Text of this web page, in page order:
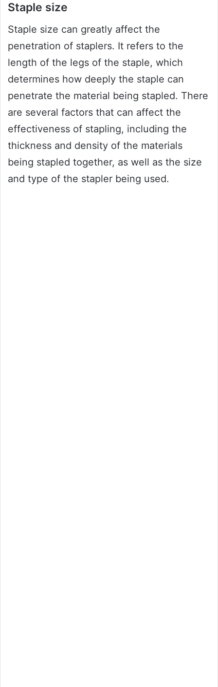
Staple size
Staple size can greatly affect the
penetration of staplers. It refers to the
length of the legs of the staple, which
determines how deeply the staple can
penetrate the material being stapled. There
are several factors that can affect the
effectiveness of stapling, including the
thickness and density of the materials
being stapled together, as well as the size
and type of the stapler being used.